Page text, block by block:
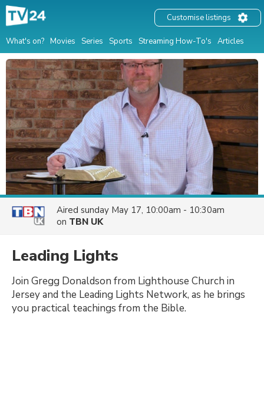
What's on? Movies Series Sports Streaming How-To's Articles
Customise listings
Aired sunday May 17, 10:00am - 10:30am
on TBN UK
Leading Lights
Join Gregg Donaldson from Lighthouse Church in
Jersey and the Leading Lights Network, as he brings
you practical teachings from the Bible.